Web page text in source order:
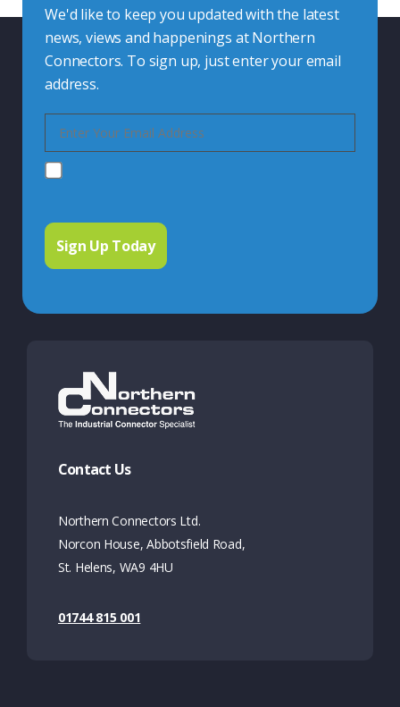
We'd like to keep you updated with the latest
news, views and happenings at Northern
Connectors. To sign up, just enter your email
address.
Contact Us
Northern Connectors Ltd.
Norcon House, Abbotsfield Road,
St. Helens, WA9 4HU
01744 815 001